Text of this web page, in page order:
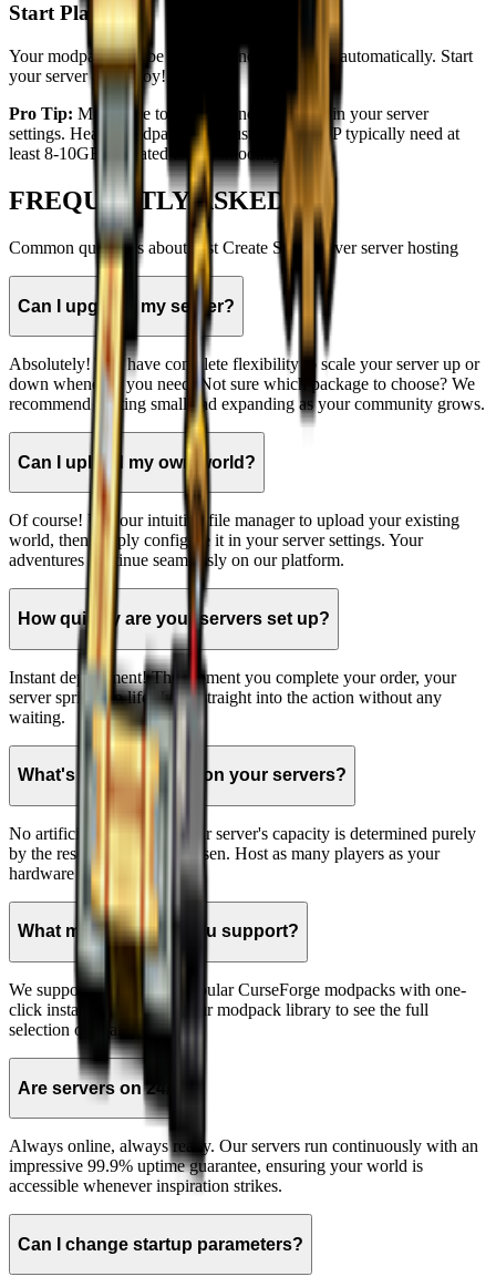
Start Playing!
Your modpack will be installed and configured automatically. Start
your server and enjoy!
Pro Tip: Make sure to allocate enough RAM in your server
settings. Heavy modpacks like
Just Create SMPtypically need at
least 8-10GB allocated to run smoothly.
FREQUENTLY ASKED
Common questions about Just Create SMP Serverserver hosting
Can I upgrade my server?
Absolutely! You have complete flexibility to scale your server up or
down whenever you need. Not sure which package to choose? We
recommend starting small and expanding as your community grows.
Can I upload my own world?
Of course! Use our intuitive file manager to upload your existing
world, then simply configure it in your server settings. Your
adventures continue seamlessly on our platform.
How quickly are your servers set up?
Instant deployment! The moment you complete your order, your
server springs to life. Jump straight into the action without any
waiting.
What's the player cap on your servers?
No artificial limits here! Your server's capacity is determined purely
by the resources you've chosen. Host as many players as your
hardware can support.
What modpacks do you support?
We support hundreds of popular CurseForge modpacks with one-
click installation. Browse our modpack library to see the full
selection of available packs.
Are servers on 24/7?
Always online, always ready. Our servers run continuously with an
impressive 99.9% uptime guarantee, ensuring your world is
accessible whenever inspiration strikes.
Can I change startup parameters?